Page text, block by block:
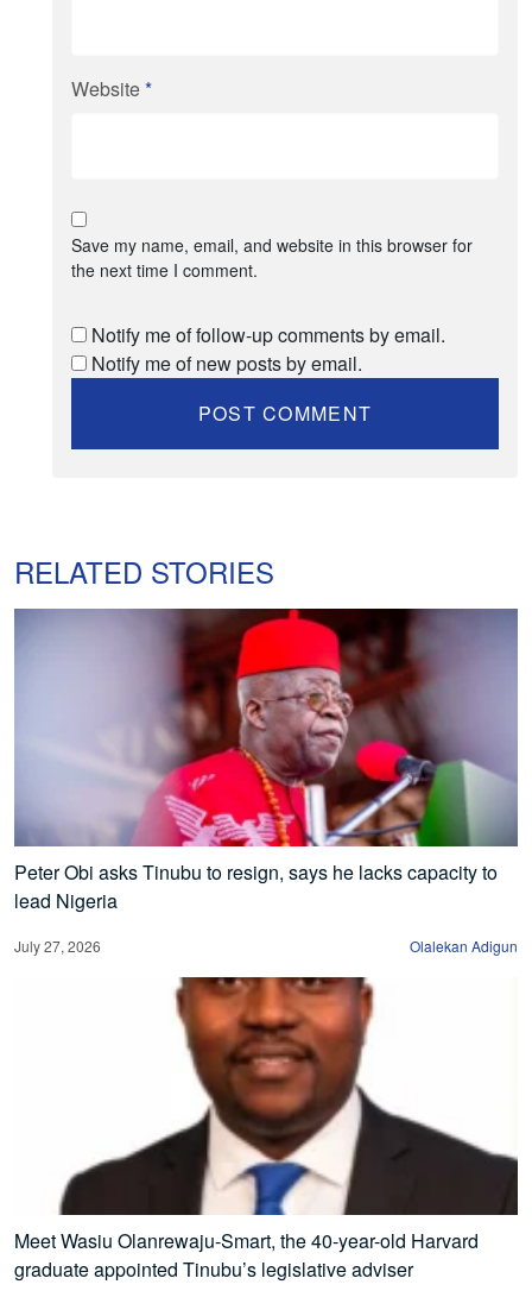
Website*
Save my name, email, and website in this browser for
the next time I comment.
Notify me of follow-up comments by email.
Notify me of new posts by email.
RELATED STORIES
Peter Obi asks Tinubu to resign, says he lacks capacity to
lead Nigeria
July 27, 2026 Olalekan Adigun
Meet Wasiu Olanrewaju-Smart, the 40-year-old Harvard
graduate appointed Tinubu’s legislative adviser